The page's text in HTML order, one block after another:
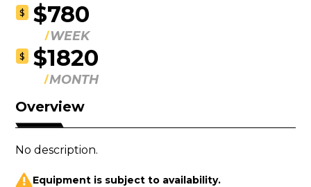
$ $780
WEEK
$ $1820
MONTH
Overview
No description.
Equipment is subject to availability.